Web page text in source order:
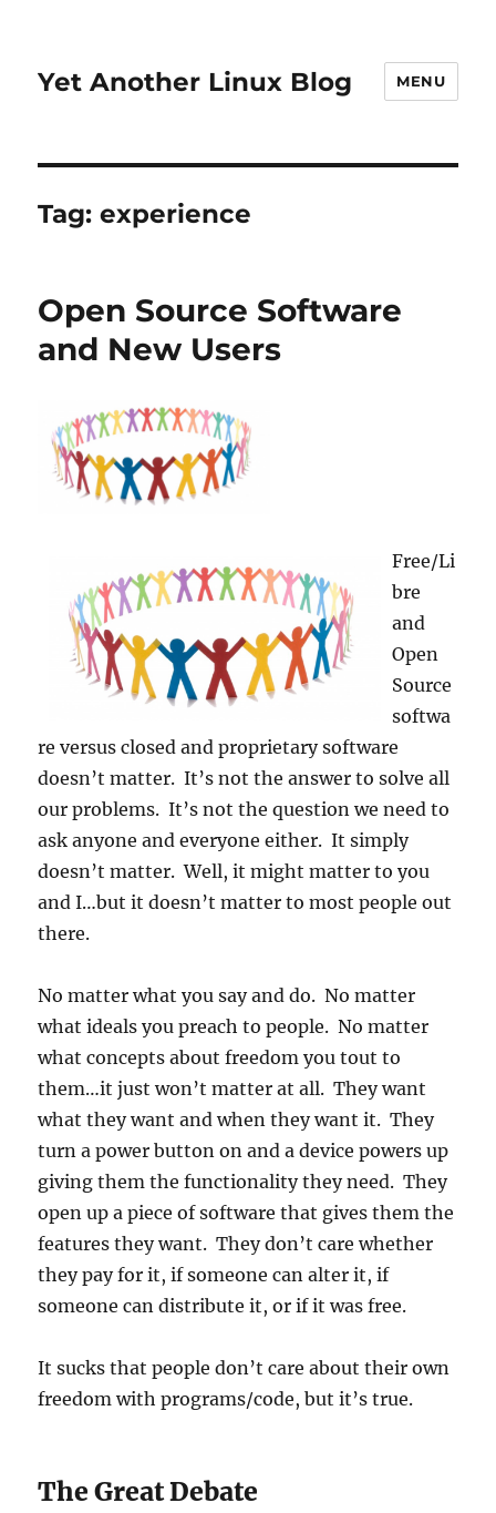
Yet Another Linux Blog MENU
Tag:experience
Open Source Software
and New Users
Free/Li
bre
and
Open
Source
softwa
re versus closed and proprietary software
doesn’t matter. It’s not the answer to solve all
our problems. It’s not the question we need to
ask anyone and everyone either. It simply
doesn’t matter. Well, it might matter to you
and I…but it doesn’t matter to most people out
there.
No matter what you say and do. No matter
what ideals you preach to people. No matter
what concepts about freedom you tout to
them…it just won’t matter at all. They want
what they want and when they want it. They
turn a power button on and a device powers up
giving them the functionality they need. They
open up a piece of software that gives them the
features they want. They don’t care whether
they pay for it, if someone can alter it, if
someone can distribute it, or if it was free.
It sucks that people don’t care about their own
freedom with programs/code, but it’s true.
The Great Debate